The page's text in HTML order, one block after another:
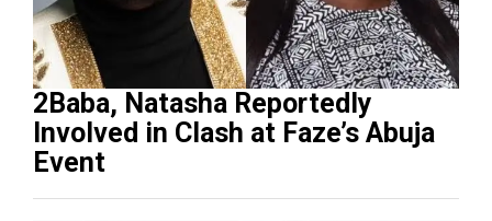
2Baba, Natasha Reportedly
Involved in Clash at Faze’s Abuja
Event